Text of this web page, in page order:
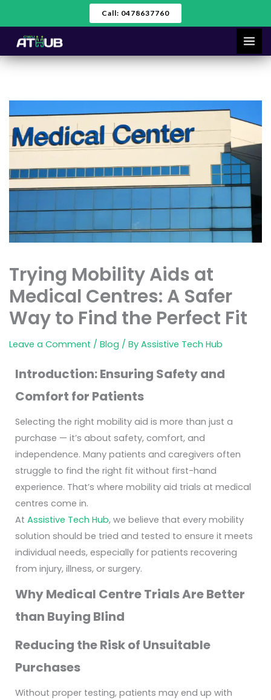
to
content
Call: 0478637760
Trying Mobility Aids at
Medical Centres: A Safer
Way to Find the Perfect Fit
Leave a Comment / Blog / By Assistive Tech Hub
Introduction: Ensuring Safety and
Comfort for Patients
Selecting the right mobility aid is more than just a
purchase — it’s about safety, comfort, and
independence. Many patients and caregivers often
struggle to find the right fit without first-hand
experience. That’s where mobility aid trials at medical
centres come in.
At Assistive Tech Hub, we believe that every mobility
solution should be tried and tested to ensure it meets
individual needs, especially for patients recovering
from injury, illness, or surgery.
Why Medical Centre Trials Are Better
than Buying Blind
Reducing the Risk of Unsuitable
Purchases
Without proper testing, patients may end up with